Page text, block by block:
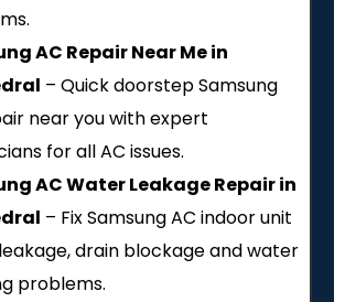
AC Repair Near Me in
– Quick doorstep Samsung
near you with expert
for all AC issues.
AC Water Leakage Repair in
– Fix Samsung AC indoor unit
drain blockage and water
problems.